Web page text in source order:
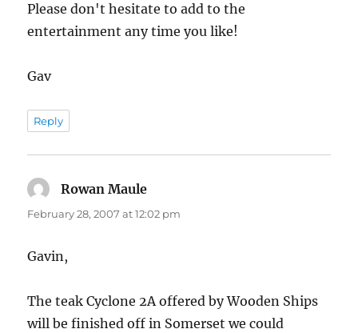
Please don't hesitate to add to the
entertainment any time you like!
Gav
Reply
Rowan Maule
February 28, 2007 at 12:02 pm
Gavin,
The teak Cyclone 2A offered by Wooden Ships
will be finished off in Somerset we could